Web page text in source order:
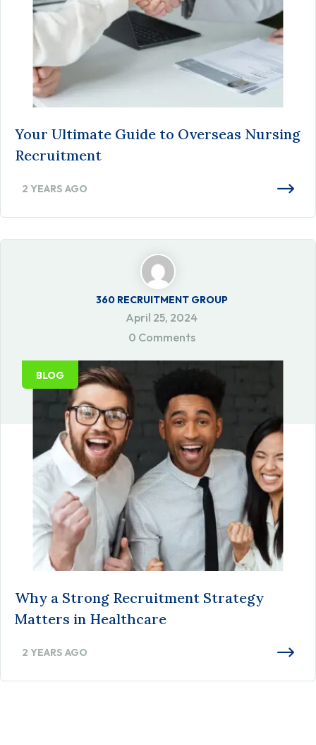
Your Ultimate Guide to Overseas Nursing
Recruitment
2 YEARS AGO
360 RECRUITMENT GROUP
April 25, 2024
0 Comments
BLOG
Why a Strong Recruitment Strategy
Matters in Healthcare
2 YEARS AGO